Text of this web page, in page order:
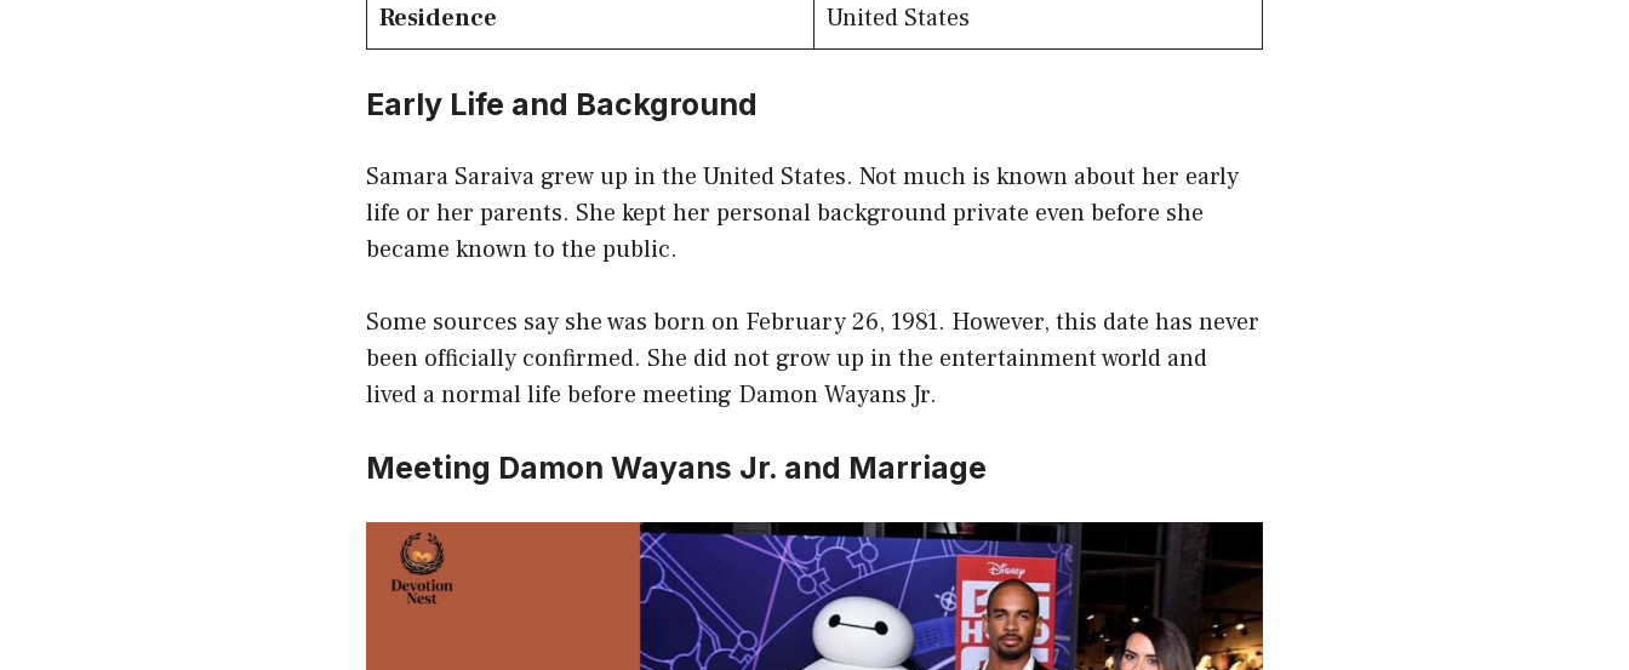
Residence
United States
Early Life and Background
Samara Saraiva grew up in the United States. Not much is known about her early
life or her parents. She kept her personal background private even before she
became known to the public.
Some sources say she was born on February 26, 1981. However, this date has never
been officially confirmed. She did not grow up in the entertainment world and
lived a normal life before meeting Damon Wayans Jr.
Meeting Damon Wayans Jr. and Marriage